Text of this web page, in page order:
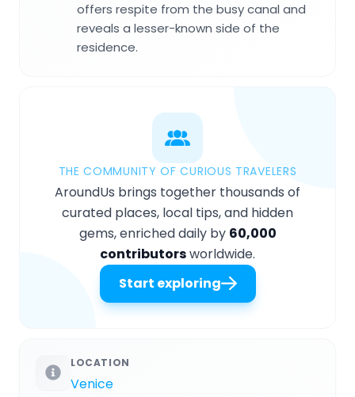
offers respite from the busy canal and
reveals a lesser-known side of the
residence.
THE COMMUNITY OF CURIOUS TRAVELERS
AroundUs brings together thousands of
curated places, local tips, and hidden
gems, enriched daily by 60,000
contributorsworldwide.
Start exploring
LOCATION
Venice